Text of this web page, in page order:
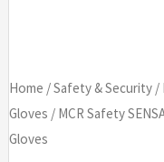
Home /Safety & Security/
Gloves / MCR Safety
Gloves